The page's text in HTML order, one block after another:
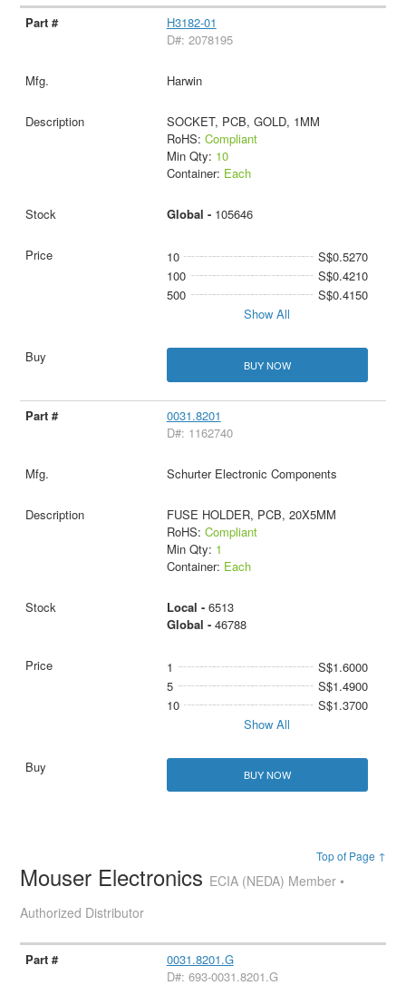
H3182-01
D#: 2078195
Harwin
SOCKET, PCB, GOLD, 1MM
RoHS: Compliant
Min Qty: 10
Container: Each
Global - 105646
10
S$0.5270
100
S$0.4210
500
S$0.4150
Show All
BUY NOW
0031.8201
D#: 1162740
Schurter Electronic Components
FUSE HOLDER, PCB, 20X5MM
RoHS: Compliant
Min Qty: 1
Container: Each
Local - 6513
Global - 46788
1
S$1.6000
5
S$1.4900
10
S$1.3700
Show All
BUY NOW
Top of Page ↑
Mouser Electronics ECIA (NEDA) Member •
Authorized Distributor
0031.8201.G
D#: 693-0031.8201.G